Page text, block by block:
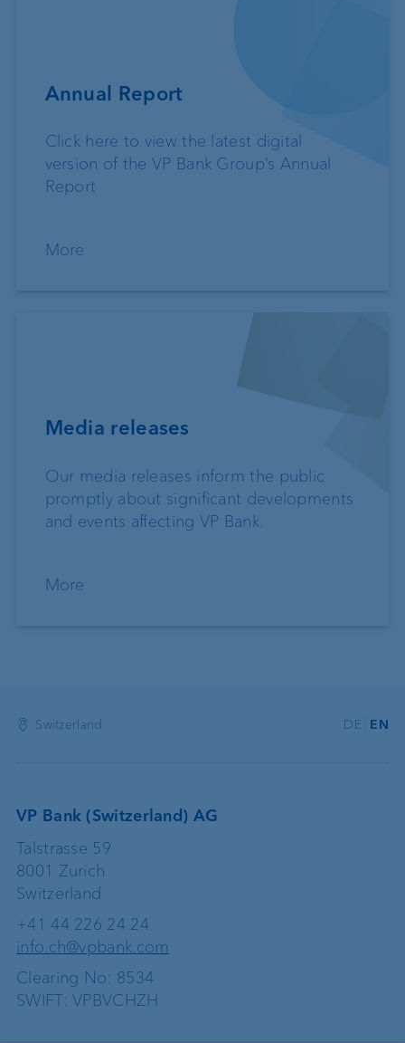
Annual Report
Click here to view the latest digital
version of the VP Bank Group’s Annual
Report
More
Media releases
Our media releases inform the public
promptly about significant developments
and events affecting VP Bank.
More
Switzerland DE EN
VP Bank (Switzerland) AG
Talstrasse 59
8001 Zurich
Switzerland
+41 44 226 24 24
info.ch@vpbank.com
Clearing No: 8534
SWIFT: VPBVCHZH